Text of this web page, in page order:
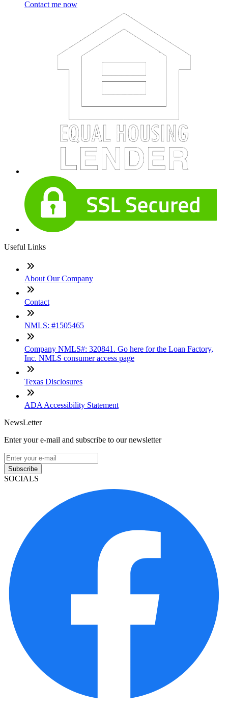
Contact me now
Useful Links
About Our Company
Contact
NMLS: #1505465
Company NMLS#: 320841. Go here for the Loan Factory,
Inc. NMLS consumer access page
Texas Disclosures
ADA Accessibility Statement
NewsLetter
Enter your e-mail and subscribe to our newsletter
Subscribe
SOCIALS